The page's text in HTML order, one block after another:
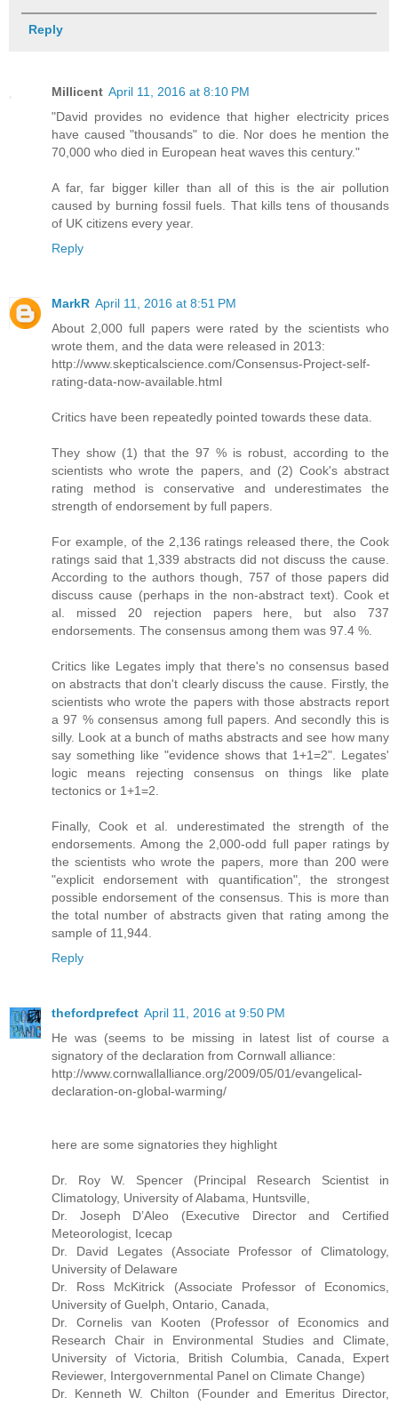
Reply
Millicent April 11, 2016 at 8:10 PM
"David provides no evidence that higher electricity prices
have caused "thousands" to die. Nor does he mention the
70,000 who died in European heat waves this century."
A far, far bigger killer than all of this is the air pollution
caused by burning fossil fuels. That kills tens of thousands
of UK citizens every year.
Reply
MarkR April 11, 2016 at 8:51 PM
About 2,000 full papers were rated by the scientists who
wrote them, and the data were released in 2013:
http://www.skepticalscience.com/Consensus-Project-self-
rating-data-now-available.html
Critics have been repeatedly pointed towards these data.
They show (1) that the 97 % is robust, according to the
scientists who wrote the papers, and (2) Cook's abstract
rating method is conservative and underestimates the
strength of endorsement by full papers.
For example, of the 2,136 ratings released there, the Cook
ratings said that 1,339 abstracts did not discuss the cause.
According to the authors though, 757 of those papers did
discuss cause (perhaps in the non-abstract text). Cook et
al. missed 20 rejection papers here, but also 737
endorsements. The consensus among them was 97.4 %.
Critics like Legates imply that there's no consensus based
on abstracts that don't clearly discuss the cause. Firstly, the
scientists who wrote the papers with those abstracts report
a 97 % consensus among full papers. And secondly this is
silly. Look at a bunch of maths abstracts and see how many
say something like "evidence shows that 1+1=2". Legates'
logic means rejecting consensus on things like plate
tectonics or 1+1=2.
Finally, Cook et al. underestimated the strength of the
endorsements. Among the 2,000-odd full paper ratings by
the scientists who wrote the papers, more than 200 were
"explicit endorsement with quantification", the strongest
possible endorsement of the consensus. This is more than
the total number of abstracts given that rating among the
sample of 11,944.
Reply
thefordprefect April 11, 2016 at 9:50 PM
He was (seems to be missing in latest list of course a
signatory of the declaration from Cornwall alliance:
http://www.cornwallalliance.org/2009/05/01/evangelical-
declaration-on-global-warming/
here are some signatories they highlight
Dr. Roy W. Spencer (Principal Research Scientist in
Climatology, University of Alabama, Huntsville,
Dr. Joseph D’Aleo (Executive Director and Certified
Meteorologist, Icecap
Dr. David Legates (Associate Professor of Climatology,
University of Delaware
Dr. Ross McKitrick (Associate Professor of Economics,
University of Guelph, Ontario, Canada,
Dr. Cornelis van Kooten (Professor of Economics and
Research Chair in Environmental Studies and Climate,
University of Victoria, British Columbia, Canada, Expert
Reviewer, Intergovernmental Panel on Climate Change)
Dr. Kenneth W. Chilton (Founder and Emeritus Director,